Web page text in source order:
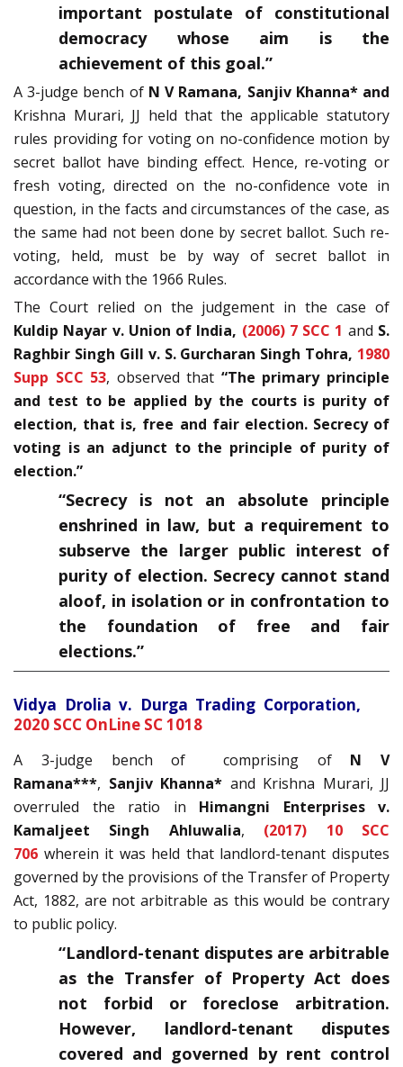
important postulate of constitutional
democracy whose aim is the
achievement of this goal.”
A 3-judge bench of N V Ramana, Sanjiv Khanna* and
Krishna Murari, JJ held that the applicable statutory
rules providing for voting on no-confidence motion by
secret ballot have binding effect. Hence, re-voting or
fresh voting, directed on the no-confidence vote in
question, in the facts and circumstances of the case, as
the same had not been done by secret ballot. Such re-
voting, held, must be by way of secret ballot in
accordance with the 1966 Rules.
The Court relied on the judgement in the case of
Kuldip Nayar v. Union of India, (2006) 7 SCC 1 and S.
Raghbir Singh Gill v. S. Gurcharan Singh Tohra, 1980
Supp SCC 53, observed that “The primary principle
and test to be applied by the courts is purity of
election, that is, free and fair election. Secrecy of
voting is an adjunct to the principle of purity of
election.”
“Secrecy is not an absolute principle
enshrined in law, but a requirement to
subserve the larger public interest of
purity of election. Secrecy cannot stand
aloof, in isolation or in confrontation to
the foundation of free and fair
elections.”
Vidya Drolia v. Durga Trading Corporation,
2020 SCC OnLine SC 1018
A 3-judge bench of comprising of N V
Ramana***, Sanjiv Khanna* and Krishna Murari, JJ
overruled the ratio in Himangni Enterprises v.
Kamaljeet Singh Ahluwalia, (2017) 10 SCC
706 wherein it was held that landlord-tenant disputes
governed by the provisions of the Transfer of Property
Act, 1882, are not arbitrable as this would be contrary
to public policy.
“Landlord-tenant disputes are arbitrable
as the Transfer of Property Act does
not forbid or foreclose arbitration.
However, landlord-tenant disputes
covered and governed by rent control